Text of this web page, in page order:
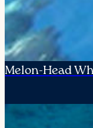
Melon-Head